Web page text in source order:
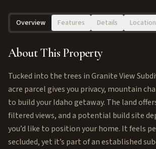
Overview Features Details Location
About This Property
Tucked into the trees in Granite View
acre parcel gives you privacy, mountain
to build your Idaho getaway. The land
filtered views, and a potential build site
you’d like to position your home. It feels
secluded, yet it’s part of an established